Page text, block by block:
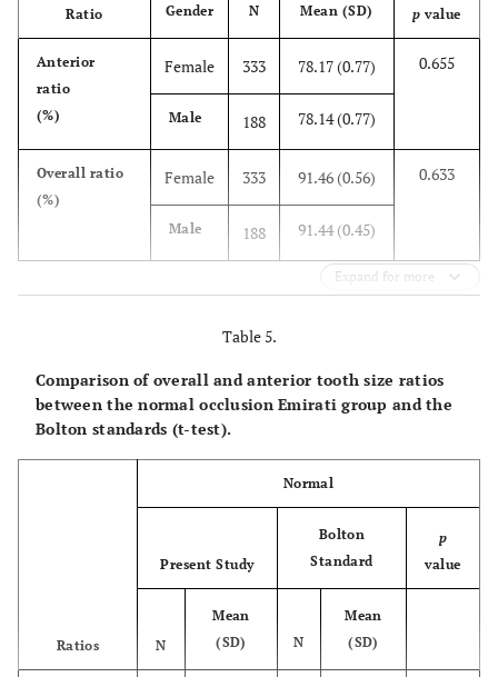
Class
Max 52.29 40.14
0.24
93
48.36 37.46 77.54
2.0
Ratio Gender N Mean (SD) p value
Anterior
ratio
(%)
Female 333 78.17 (0.77) 0.655
Male 188 78.14 (0.77)
Overall ratio
(%)
Female 333 91.46 (0.56) 0.633
Male 188 91.44 (0.45)
Expand for more
Table 5.
Comparison of overall and anterior tooth size ratios
between the normal occlusion Emirati group and the
Bolton standards (t-test).
Ratios
Normal
Present Study
Bolton
Standard
p
value
N
Mean
(SD)
N
Mean
(SD)